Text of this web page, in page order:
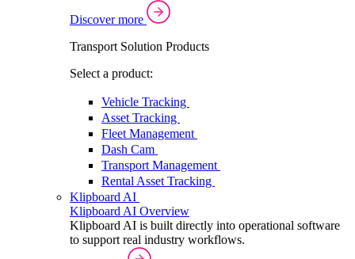
Discover more
Transport Solution Products
Select a product:
Vehicle Tracking
Asset Tracking
Fleet Management
Dash Cam
Transport Management
Rental Asset Tracking
Klipboard AI
Klipboard AI Overview
Klipboard AI is built directly into operational software
to support real industry workflows.